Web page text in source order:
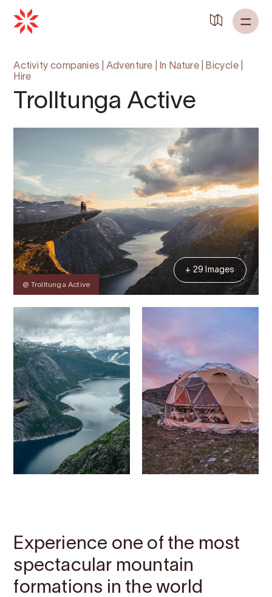
Activity companies Adventure In Nature| Bicycle|
Hire
Trolltunga Active
@ Trolltunga Active
+ 29 Images
Experience one of the most
spectacular mountain
formations in the world